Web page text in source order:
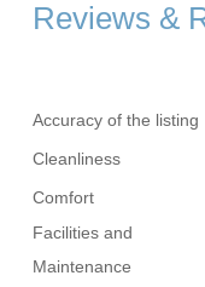
Reviews &
Accuracy of the listing
Cleanliness
Comfort
Facilities and
Maintenance